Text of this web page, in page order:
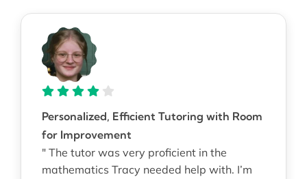
Personalized, Efficient Tutoring with Room
for Improvement
" The tutor was very proficient in the
mathematics Tracy needed help with. I’m